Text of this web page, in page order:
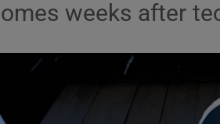
Abroad
Transport
weeks after